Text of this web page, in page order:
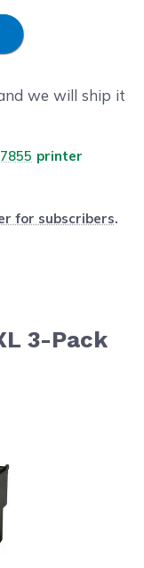
we will ship it
printer
for subscribers.
3-Pack